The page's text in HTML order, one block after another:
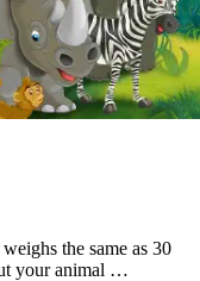
the same as 30
your animal …